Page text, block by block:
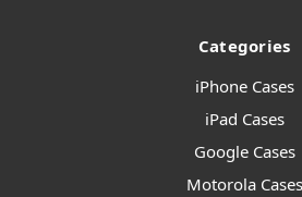
Categories
iPhone Cases
iPad Cases
Google Cases
Motorola Cases